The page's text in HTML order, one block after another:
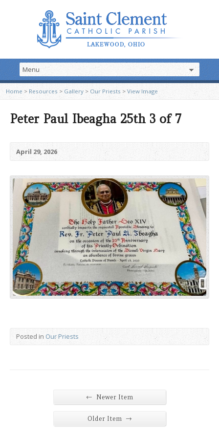
Home > Resources >Gallery > Our Priests >View Image
Peter Paul Ibeagha 25th 3 of 7
April 29, 2026
Posted in Our Priests
← Newer Item
Older Item →